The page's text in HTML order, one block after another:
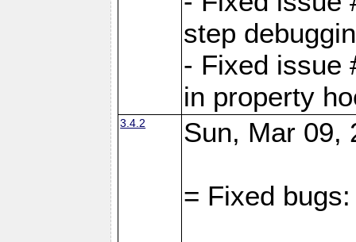
step
- Fixed issue
in property
3.4.2 Sun, Mar 09,
= Fixed bugs: